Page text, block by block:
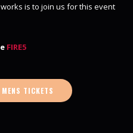
is to join us for this event
FIRE5
MENS TICKETS